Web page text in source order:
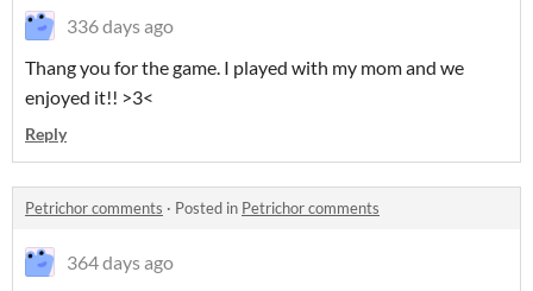
336 days ago
Thang you for the game. I played with my mom and we
enjoyed it!! >3<
Reply
Petrichor comments · Posted in Petrichor comments
364 days ago